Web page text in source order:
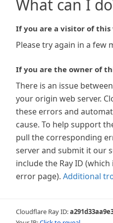
What can I
If you are a visitor of this
Please try again in a few
If you are the owner of
There is an issue
your origin web server.
these errors and
cause. To help support
pull the corresponding
server and submit it our
include the Ray ID
error page). Additional
Cloudflare Ray ID: